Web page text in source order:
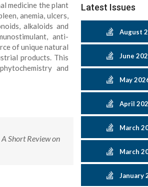
medicine the plant
anemia, ulcers,
alkaloids and
anti-
of unique natural
products. This
and
Short Review on
Latest Issues
August
June
May
April
March
March
January